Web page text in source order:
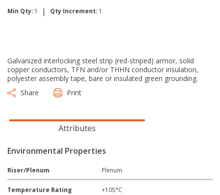
Min Qty: 1 | Qty Increment: 1
Galvanized interlocking steel strip (red-striped) armor, solid
copper conductors, TFN and/or THHN conductor insulation,
polyester assembly tape, bare or insulated green grounding.
Share
Print
Attributes
Environmental Properties
Riser/Plenum Plenum
Temperature Rating
+105°C